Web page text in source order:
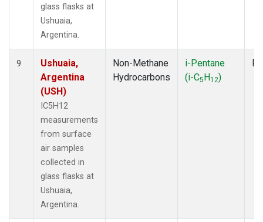
glass flasks at
Ushuaia,
Argentina.
9
Ushuaia,
Argentina
(USH)
IC5H12
measurements
from surface
air samples
collected in
glass flasks at
Ushuaia,
Argentina.
Non-Methane
Hydrocarbons
i-Pentane
(i-C5H12)